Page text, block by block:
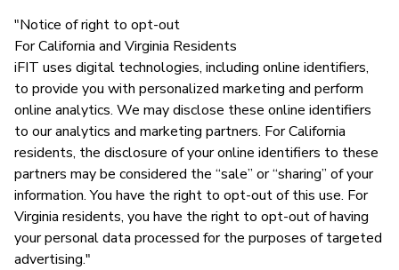
"Notice of right to opt-out
For California and Virginia Residents
iFIT uses digital technologies, including online identifiers,
to provide you with personalized marketing and perform
online analytics. We may disclose these online identifiers
to our analytics and marketing partners. For California
residents, the disclosure of your online identifiers to these
partners may be considered the “sale” or “sharing” of your
information. You have the right to opt-out of this use. For
Virginia residents, you have the right to opt-out of having
your personal data processed for the purposes of targeted
advertising."